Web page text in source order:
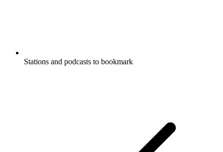
Stations and podcasts to bookmark